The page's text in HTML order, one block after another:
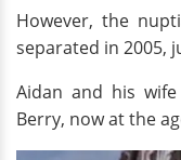
However, the
separated in 2005,
Aidan and his
Berry, now at the